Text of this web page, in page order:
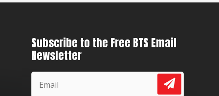
Subscribe to the Free BTS Email
Newsletter